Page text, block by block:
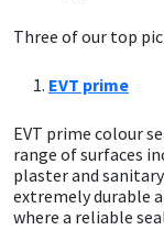
Three of our top
EVT prime
EVT prime colour
range of surfaces
plaster and
extremely durable
where a reliable
Thompsons